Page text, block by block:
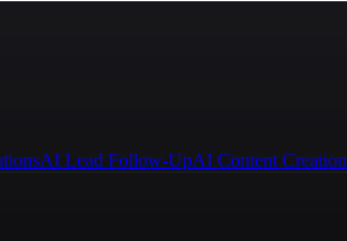
AI Lead Follow-UpAI Content Creation